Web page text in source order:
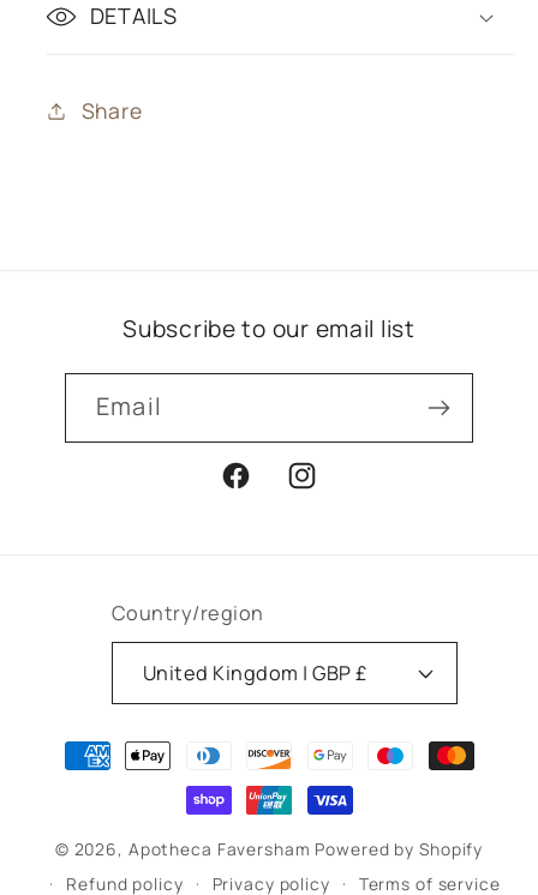
DETAILS
Share
Subscribe to our email list
Email
FacebookInstagram
Country/region
United Kingdom | GBP £
Payment
methods
© 2026, Apotheca Faversham Powered by Shopify
Refund policy
Privacy policy Terms of service